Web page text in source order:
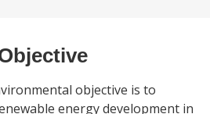
objective is to
energy development in